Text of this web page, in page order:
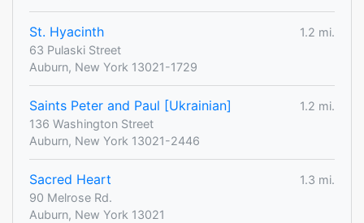
St. Hyacinth
1.2 mi.
63 Pulaski Street
Auburn, New York 13021-1729
Saints Peter and Paul [Ukrainian]
1.2 mi.
136 Washington Street
Auburn, New York 13021-2446
Sacred Heart
1.3 mi.
90 Melrose Rd.
Auburn, New York 13021